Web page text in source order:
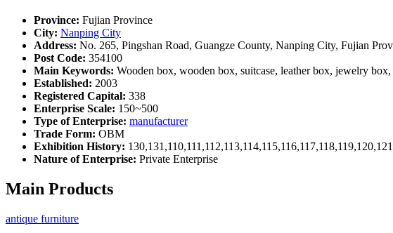
Province: Fujian Province
City: Nanping City
Address: No. 265, Pingshan Road, Guangze County, Nanping City, Fujian
Post Code: 354100
Main Keywords: Wooden box, wooden box, suitcase, leather box, jewelry
Established: 2003
Registered Capital: 338
Enterprise Scale: 150~500
Type of Enterprise: manufacturer
Trade Form: OBM
Exhibition History:
Nature of Enterprise: Private Enterprise
Main Products
antique furniture